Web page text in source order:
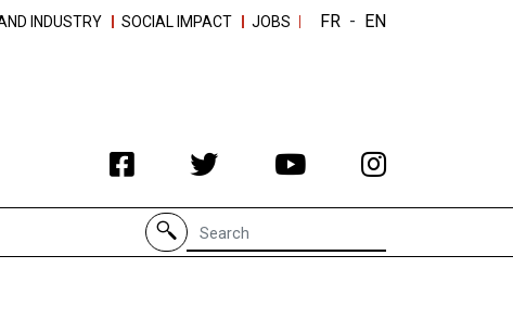
INDUSTRY SOCIAL IMPACT JOBS FR - EN
Search for